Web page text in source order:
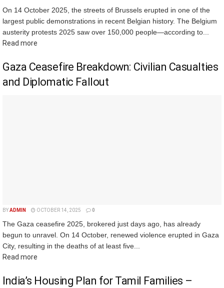
On 14 October 2025, the streets of Brussels erupted in one of the
largest public demonstrations in recent Belgian history. The Belgium
austerity protests 2025 saw over 150,000 people—according to...
Read more
Gaza Ceasefire Breakdown: Civilian Casualties
and Diplomatic Fallout
BYADMIN OCTOBER 14, 2025 0
The Gaza ceasefire 2025, brokered just days ago, has already
begun to unravel. On 14 October, renewed violence erupted in Gaza
City, resulting in the deaths of at least five...
Read more
India’s Housing Plan for Tamil Families –